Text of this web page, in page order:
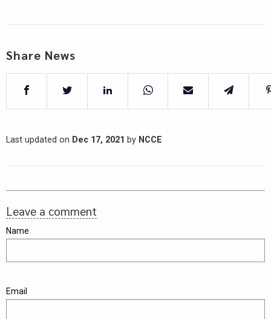
Share News
Last updated on Dec 17, 2021 by NCCE
Leave a comment
Name
Email